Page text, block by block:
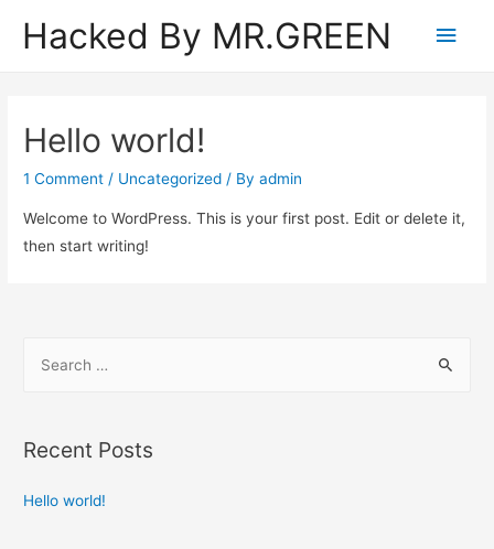
Hacked By MR.GREEN
Main
Hello world!
1 Comment / Uncategorized / Byadmin
Welcome to WordPress. This is your first post. Edit or delete it,
then start writing!
r
h
Recent Posts
Hello world!